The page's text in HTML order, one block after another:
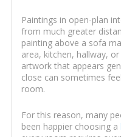
Paintings in open-plan
from much greater
painting above a sofa
area, kitchen, hallway,
artwork that appears
close can sometimes
room.
For this reason, many
been happier choosing a